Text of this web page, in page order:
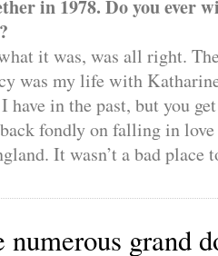
in 1978. Do you ever
it was, was all right.
was my life with
have in the past, but you
fondly on falling in
It wasn’t a bad place
numerous grand